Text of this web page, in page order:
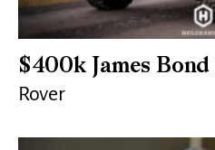
$400k James
Rover